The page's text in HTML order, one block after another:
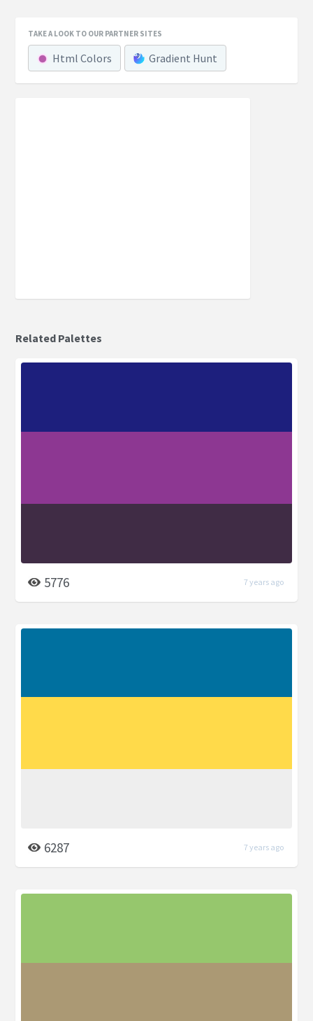
TAKE A LOOK TO OUR PARTNER SITES
Html Colors Gradient Hunt
Related Palettes
5776 7 years ago
6287 7 years ago